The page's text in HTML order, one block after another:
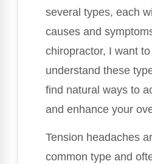
several types, each
causes and
chiropractor, I want
understand these
find natural ways to
and enhance your
Tension headaches
common type and